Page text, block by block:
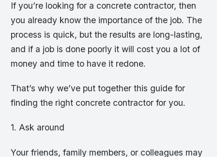
If you’re looking for a concrete contractor, then
you already know the importance of the job. The
process is quick, but the results are long-lasting,
and if a job is done poorly it will cost you a lot of
money and time to have it redone.
That’s why we’ve put together this guide for
finding the right concrete contractor for you.
1. Ask around
Your friends, family members, or colleagues may